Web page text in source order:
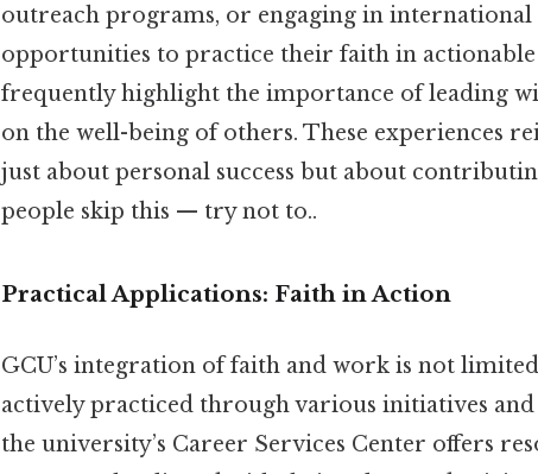
outreach programs, or engaging in
opportunities to practice their faith in actionable
frequently highlight the importance of leading
on the well-being of others. These experiences
just about personal success but about
people skip this — try not to..
Practical Applications: Faith in Action
GCU’s integration of faith and work is not
actively practiced through various initiatives
the university’s Career Services Center offers